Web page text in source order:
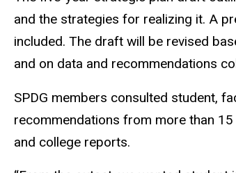
and the strategies for realizing it. A
included. The draft will be revised
and on data and recommendations
SPDG members consulted student,
recommendations from more than
and college reports.